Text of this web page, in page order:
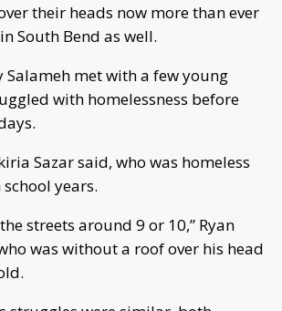
their heads now more than ever
South Bend as well.
Salameh met with a few young
with homelessness before
Sazar said, who was homeless
years.
streets around 9 or 10,” Ryan
was without a roof over his head